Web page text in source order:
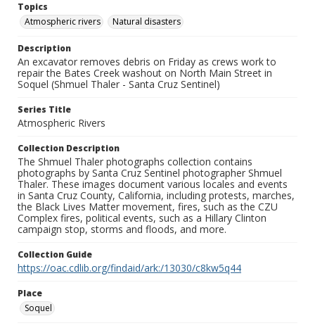
Topics
Atmospheric rivers
Natural disasters
Description
An excavator removes debris on Friday as crews work to
repair the Bates Creek washout on North Main Street in
Soquel (Shmuel Thaler - Santa Cruz Sentinel)
Series Title
Atmospheric Rivers
Collection Description
The Shmuel Thaler photographs collection contains
photographs by Santa Cruz Sentinel photographer Shmuel
Thaler. These images document various locales and events
in Santa Cruz County, California, including protests, marches,
the Black Lives Matter movement, fires, such as the CZU
Complex fires, political events, such as a Hillary Clinton
campaign stop, storms and floods, and more.
Collection Guide
https://oac.cdlib.org/findaid/ark:/13030/c8kw5q44
Place
Soquel